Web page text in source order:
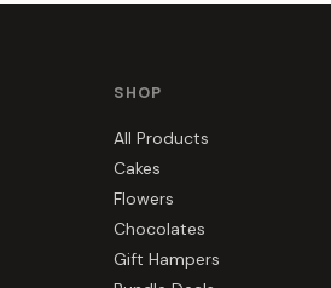
SHOP
All Products
Cakes
Flowers
Chocolates
Gift Hampers